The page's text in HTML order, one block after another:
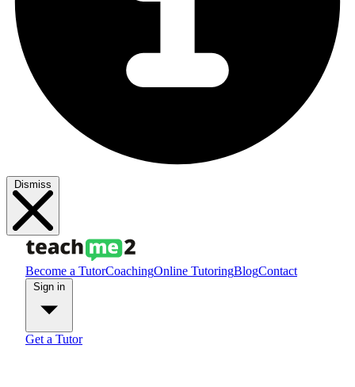
Dismiss
Become a TutorCoachingOnline TutoringBlogContact
Get a Tutor